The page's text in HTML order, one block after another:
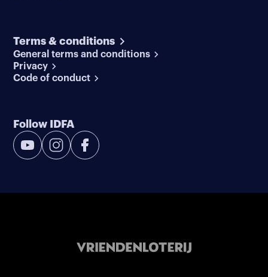
Terms & conditions
General terms and conditions
Privacy
Code of conduct
Follow IDFA